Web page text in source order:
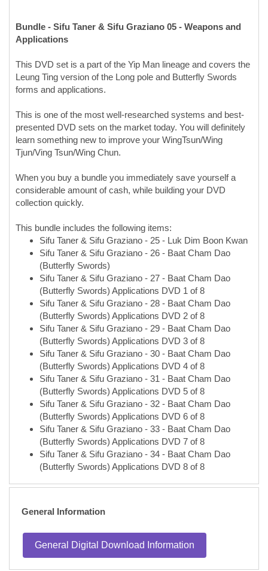
Applications
Leung Ting version of the Long pole and Butterfly Swords
forms and applications.
presented DVD sets on the market today. You will definitely
learn something new to improve your WingTsun/Wing
Tjun/Ving Tsun/Wing Chun.
considerable amount of cash, while building your DVD
collection quickly.
Sifu Taner & Sifu Graziano - 25 - Luk Dim Boon Kwan
Sifu Taner & Sifu Graziano - 26 - Baat Cham Dao
(Butterfly Swords)
Sifu Taner & Sifu Graziano - 27 - Baat Cham Dao
(Butterfly Swords) Applications DVD 1 of 8
Sifu Taner & Sifu Graziano - 28 - Baat Cham Dao
(Butterfly Swords) Applications DVD 2 of 8
Sifu Taner & Sifu Graziano - 29 - Baat Cham Dao
(Butterfly Swords) Applications DVD 3 of 8
Sifu Taner & Sifu Graziano - 30 - Baat Cham Dao
(Butterfly Swords) Applications DVD 4 of 8
Sifu Taner & Sifu Graziano - 31 - Baat Cham Dao
(Butterfly Swords) Applications DVD 5 of 8
Sifu Taner & Sifu Graziano - 32 - Baat Cham Dao
(Butterfly Swords) Applications DVD 6 of 8
Sifu Taner & Sifu Graziano - 33 - Baat Cham Dao
(Butterfly Swords) Applications DVD 7 of 8
Sifu Taner & Sifu Graziano - 34 - Baat Cham Dao
(Butterfly Swords) Applications DVD 8 of 8
General Digital Download Information